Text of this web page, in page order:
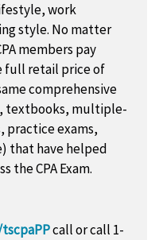
work
style. No matter
members pay
full retail price of
comprehensive
textbooks, multiple-
practice exams,
that have helped
the CPA Exam.
call or call 1-